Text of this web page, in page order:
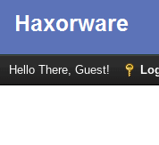
Hello There, Guest!